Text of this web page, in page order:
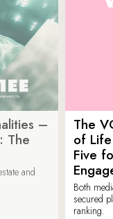
–
The
and
The
of Life
Five
Both
secured
ranking.